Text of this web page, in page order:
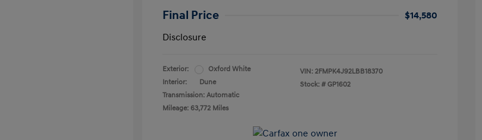
Final Price
$14,580
Disclosure
Exterior:
Oxford White
Interior:
Dune
Transmission: Automatic
Mileage: 63,772 Miles
VIN: 2FMPK4J92LBB18370
Stock: # GP1602